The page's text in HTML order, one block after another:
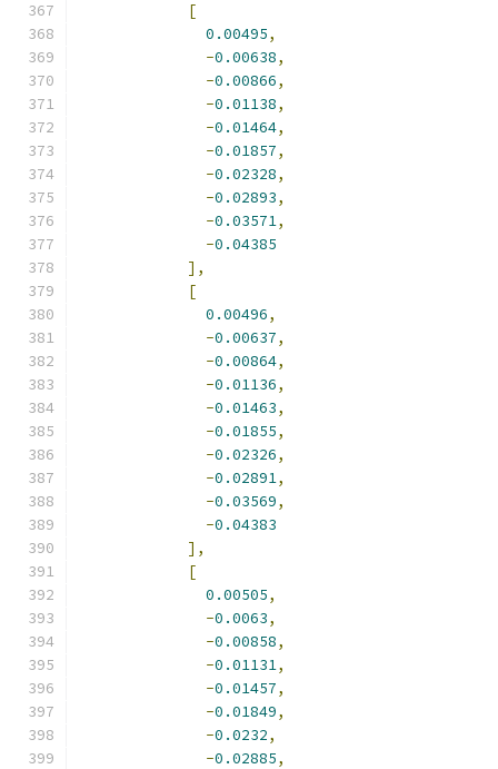
[
0.00495,
-0.00638,
-0.00866,
-0.01138,
-0.01464,
-0.01857,
-0.02328,
-0.02893,
-0.03571,
-0.04385
],
[
0.00496,
-0.00637,
-0.00864,
-0.01136,
-0.01463,
-0.01855,
-0.02326,
-0.02891,
-0.03569,
-0.04383
],
[
0.00505,
-0.0063,
-0.00858,
-0.01131,
-0.01457,
-0.01849,
-0.0232,
-0.02885,